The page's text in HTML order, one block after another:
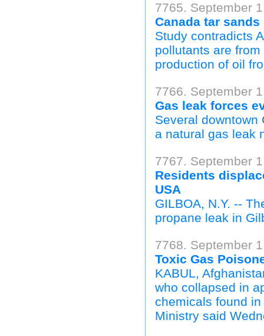
7765. September
Canada tar
Study contradicts
pollutants are
production of oil
7766. September
Gas leak forces
Several downtown
a natural gas leak
7767. September
Residents
USA
GILBOA, N.Y. --
propane leak in
7768. September
Toxic Gas
KABUL,
who collapsed in
chemicals found
Ministry said